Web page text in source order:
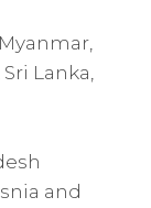
Lanka,
and